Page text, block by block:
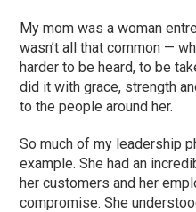
My mom was a woman
wasn’t all that common —
harder to be heard, to be
did it with grace, strength
to the people around her.
So much of my leadership
example. She had an
her customers and her
compromise. She